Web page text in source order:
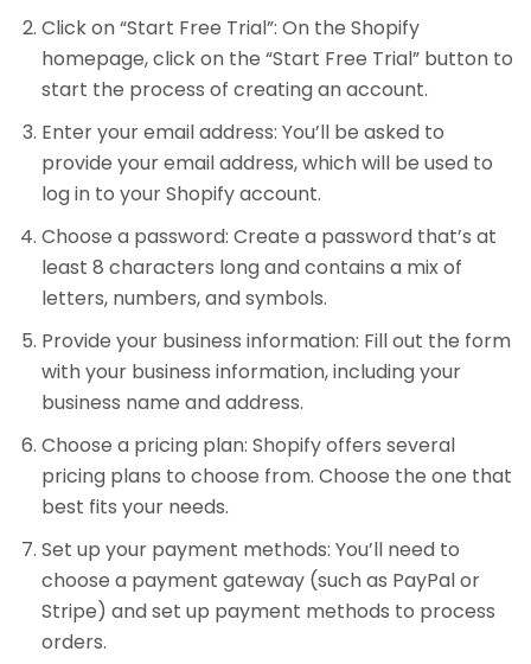
Click on “Start Free Trial”: On the Shopify
homepage, click on the “Start Free Trial” button to
start the process of creating an account.
Enter your email address: You’ll be asked to
provide your email address, which will be used to
log in to your Shopify account.
Choose a password: Create a password that’s at
least 8 characters long and contains a mix of
letters, numbers, and symbols.
Provide your business information: Fill out the form
with your business information, including your
business name and address.
Choose a pricing plan: Shopify offers several
pricing plans to choose from. Choose the one that
best fits your needs.
Set up your payment methods: You’ll need to
choose a payment gateway (such as PayPal or
Stripe) and set up payment methods to process
orders.